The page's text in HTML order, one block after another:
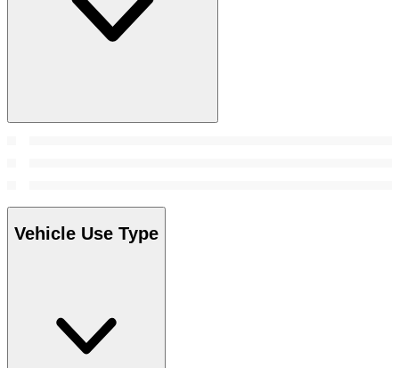
Vehicle Use Type